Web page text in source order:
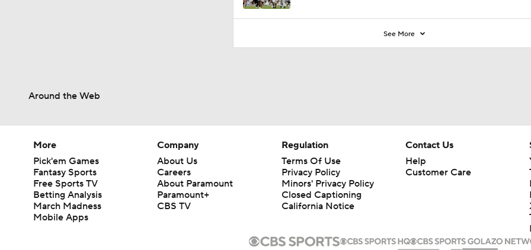
See More
Around the Web
More
Pick'em Games
Fantasy Sports
Free Sports TV
Betting Analysis
March Madness
Mobile Apps
Company
About Us
Careers
About Paramount
Paramount+
CBS TV
Regulation
Terms Of Use
Privacy Policy
Minors' Privacy Policy
Closed Captioning
California Notice
Contact Us
Help
Customer Care